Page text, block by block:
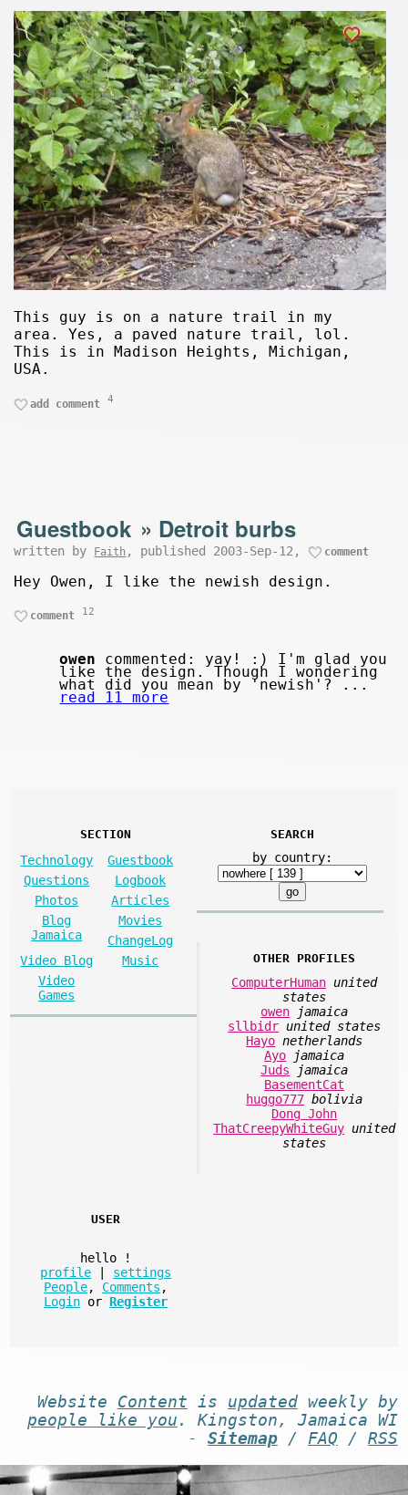
This guy is on a nature trail in my
area. Yes, a paved nature trail, lol.
This is in Madison Heights, Michigan,
USA.
add comment 4
Guestbook » Detroit burbs
written by Faith , published 2003-Sep-12, comment
Hey Owen, I like the newish design.
comment 12
owen commented: yay! :) I'm glad you
like the design. Though I wondering
what did you mean by 'newish'? ...
read 11 more
SECTION
Technology
Guestbook
Questions
Logbook
Photos
Articles
Blog
Jamaica
Movies
ChangeLog
Video Blog
Music
Video
Games
SEARCH
by country:
OTHER PROFILES
ComputerHuman united
states
owen
jamaica
sllbidr united states
Hayo netherlands
Ayo
jamaica
Juds
jamaica
BasementCat
huggo777 bolivia
Dong John
ThatCreepyWhiteGuy united
states
USER
hello
!
profile
settings
People, Comments ,
Login or Register
Website Content is updatedweekly by
people like you . Kingston, Jamaica WI
- Sitemap/ FAQ / RSS